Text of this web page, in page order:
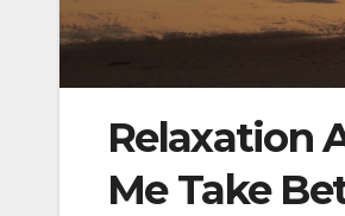
Relaxation
Me Take